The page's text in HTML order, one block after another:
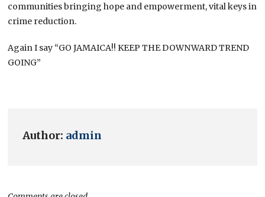
communities bringing hope and empowerment, vital keys in
crime reduction.
Again I say “GO JAMAICA!! KEEP THE DOWNWARD TREND
GOING”
Author: admin